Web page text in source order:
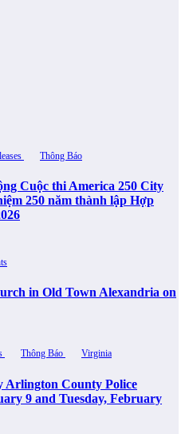
Thông Báo
Cuộc thi America 250 City
250 năm thành lập Hợp
in Old Town Alexandria on
Thông Báo Virginia
Arlington County Police
9 and Tuesday, February